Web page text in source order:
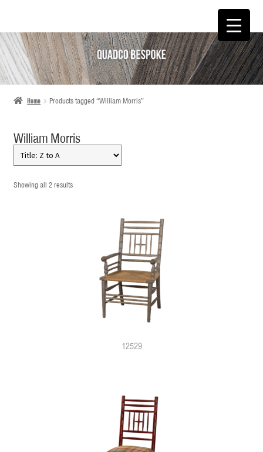
SKIP
TO
NAVIGATION
SKIP
TO
CONTENT
Home Products tagged “William Morris”
William Morris
Showing all 2 results
12529